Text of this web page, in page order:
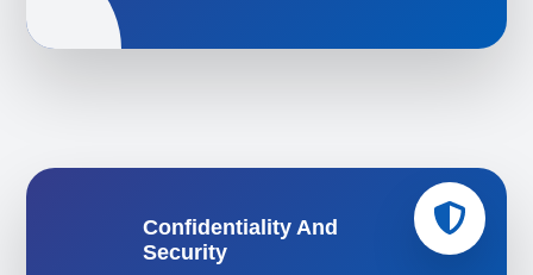
Confidentiality And
Security